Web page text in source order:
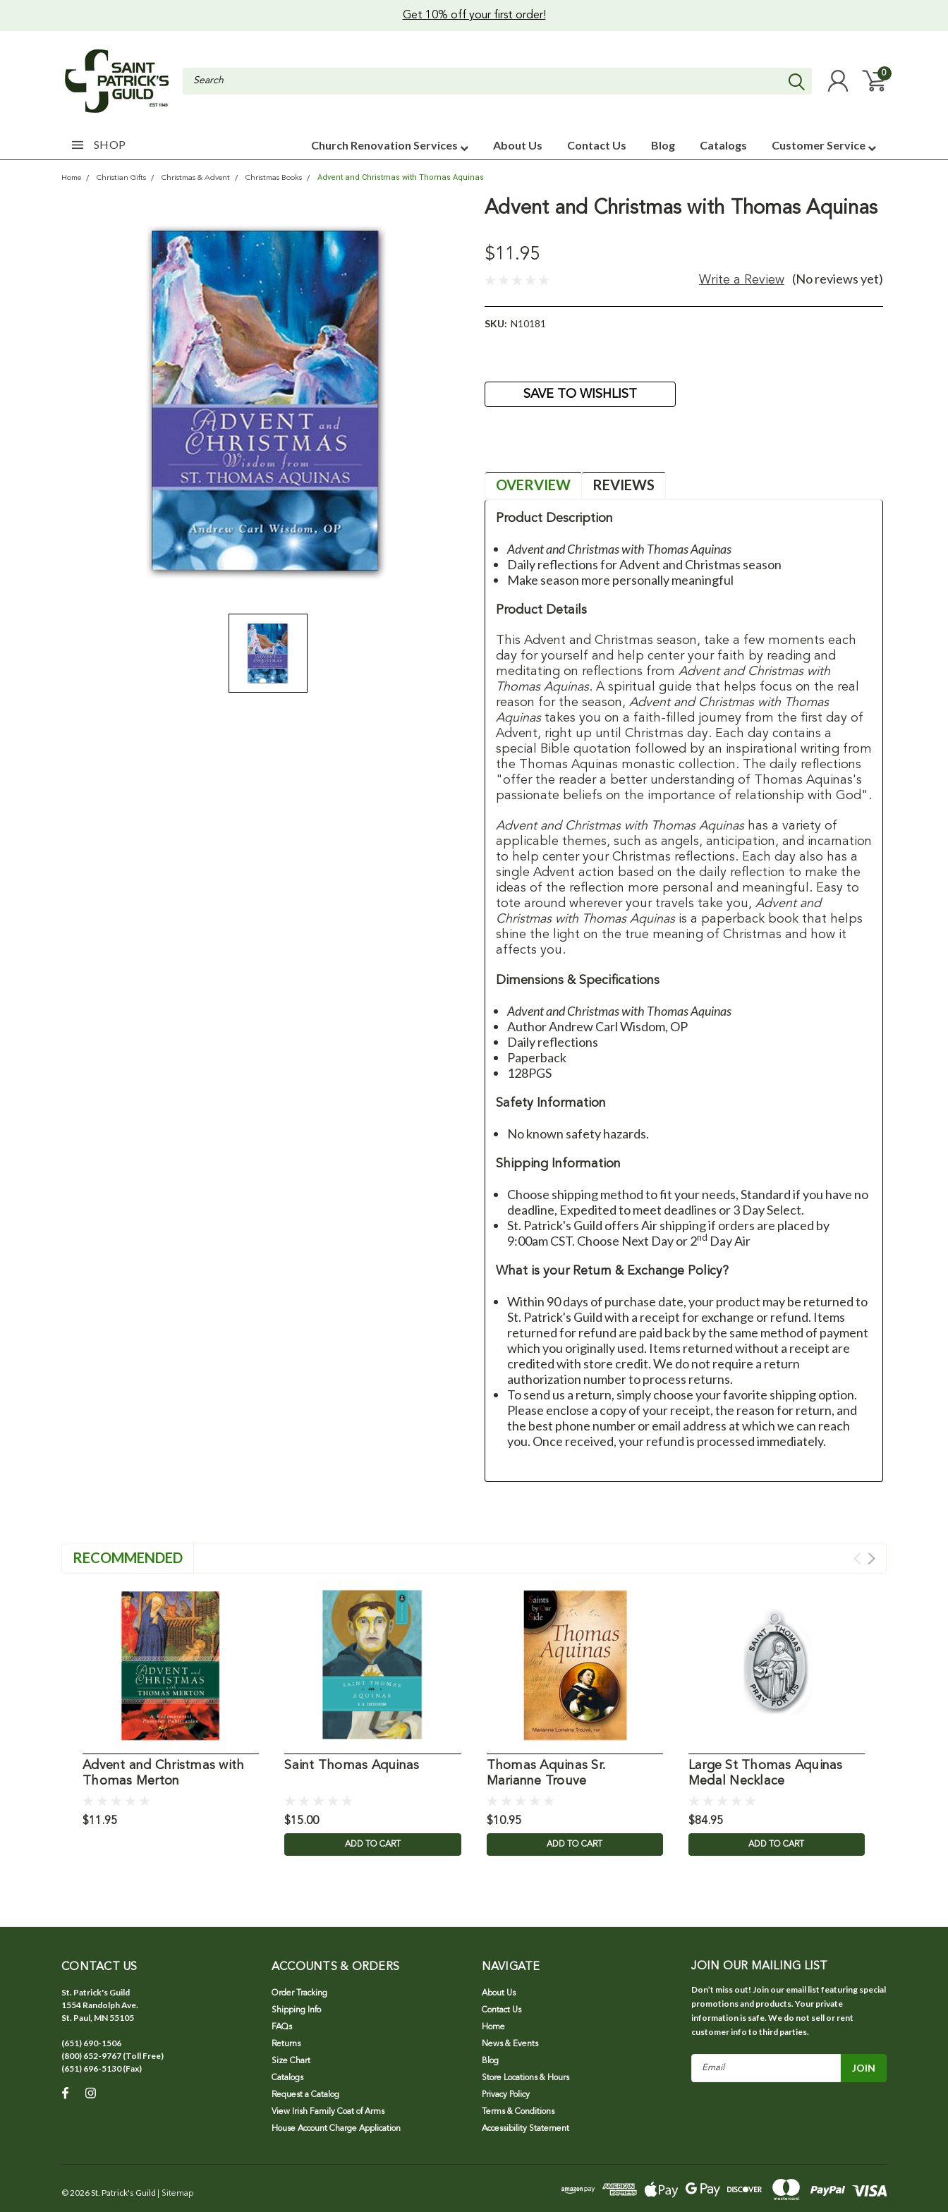
Get 10% off your first order!
0
SHOP Church Renovation Services About Us Contact Us Blog Catalogs Customer Service
Home Christian Gifts Christmas & Advent Christmas Books Advent and Christmas with Thomas Aquinas
Advent and Christmas with Thomas Aquinas
$11.95
(No reviews yet)
Write a Review
SKU: N10181
SAVE TO WISHLIST
OVERVIEW REVIEWS
Product Description
Advent and Christmas with Thomas Aquinas
Daily reflections for Advent and Christmas season
Make season more personally meaningful
Product Details
This Advent and Christmas season, take a few moments each
day for yourself and help center your faith by reading and
meditating on reflections from Advent and Christmas with
Thomas Aquinas. A spiritual guide that helps focus on the real
reason for the season, Advent and Christmas with Thomas
Aquinastakes you on a faith-filled journey from the first day of
Advent, right up until Christmas day. Each day contains a
special Bible quotation followed by an inspirational writing from
the Thomas Aquinas monastic collection. The daily reflections
"offer the reader a better understanding of Thomas Aquinas's
passionate beliefs on the importance of relationship with God".
Advent and Christmas with Thomas Aquinashas a variety of
applicable themes, such as angels, anticipation, and incarnation
to help center your Christmas reflections. Each day also has a
single Advent action based on the daily reflection to make the
ideas of the reflection more personal and meaningful. Easy to
tote around wherever your travels take you, Advent and
Christmas with Thomas Aquinasis a paperback book that helps
shine the light on the true meaning of Christmas and how it
affects you.
Dimensions & Specifications
Advent and Christmas with Thomas Aquinas
Author Andrew Carl Wisdom, OP
Daily reflections
Paperback
128PGS
Safety Information
No known safety hazards.
Shipping Information
Choose shipping method to fit your needs, Standard if you have no
deadline, Expedited to meet deadlines or 3 Day Select.
St. Patrick's Guild offers Air shipping if orders are placed by
9:00am CST. Choose Next Day or 2nd Day Air
What is your Return & Exchange Policy?
Within 90 days of purchase date, your product may be returned to
St. Patrick's Guild with a receipt for exchange or refund. Items
returned for refund are paid back by the same method of payment
which you originally used. Items returned without a receipt are
credited with store credit. We do not require a return
authorization number to process returns.
To send us a return, simply choose your favorite shipping option.
Please enclose a copy of your receipt, the reason for return, and
the best phone number or email address at which we can reach
you. Once received, your refund is processed immediately.
RECOMMENDED
Advent and Christmas with
Thomas Merton
$11.95
Saint Thomas Aquinas
$15.00
ADD TO CART
Thomas Aquinas Sr.
Marianne Trouve
$10.95
ADD TO CART
Large St Thomas Aquinas
Medal Necklace
$84.95
ADD TO CART
CONTACT US
St. Patrick's Guild
1554 Randolph Ave.
St. Paul, MN 55105
(651) 690-1506
(800) 652-9767 (Toll Free)
(651) 696-5130 (Fax)
ACCOUNTS & ORDERS
Order Tracking
Shipping Info
FAQs
Returns
Size Chart
Catalogs
Request a Catalog
View Irish Family Coat of Arms
House Account Charge Application
NAVIGATE
About Us
Contact Us
Home
News & Events
Blog
Store Locations & Hours
Privacy Policy
Terms & Conditions
Accessibility Statement
JOIN OUR MAILING LIST
Don’t miss out! Join our email list featuring special
promotions and products. Your private
information is safe. We do not sell or rent
customer info to third parties.
Email
©2026St. Patrick's Guild | Sitemap